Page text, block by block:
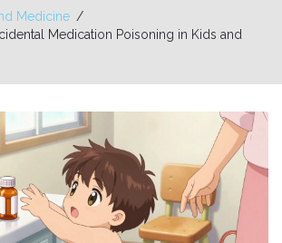
Medicine
Medication Poisoning in Kids and